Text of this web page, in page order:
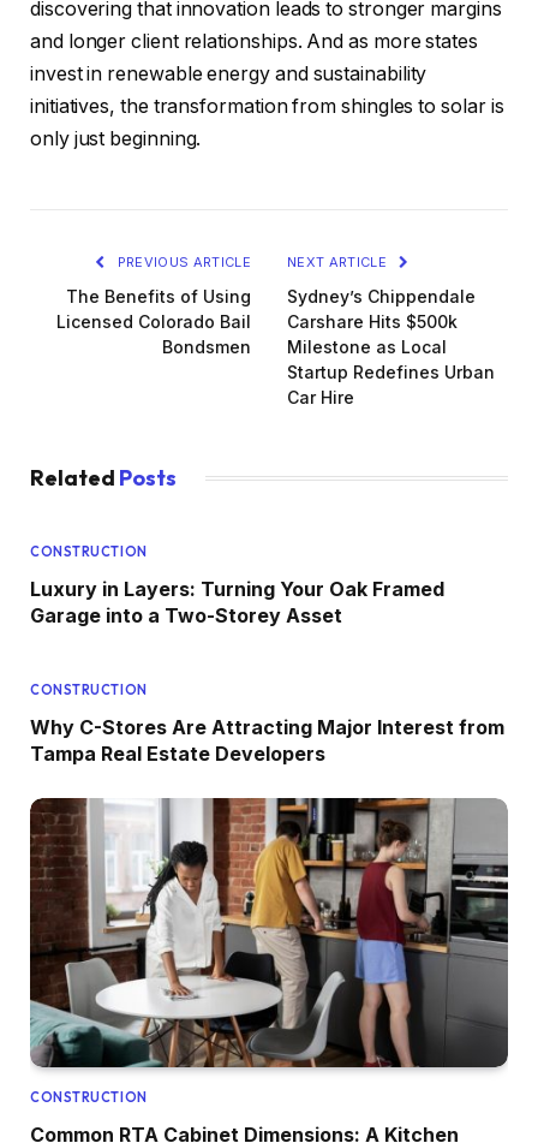
discovering that innovation leads to stronger margins
and longer client relationships. And as more states
invest in renewable energy and sustainability
initiatives, the transformation from shingles to solar is
only just beginning.
PREVIOUS ARTICLE
The Benefits of Using
Licensed Colorado Bail
Bondsmen
NEXT ARTICLE
Sydney’s Chippendale
Carshare Hits $500k
Milestone as Local
Startup Redefines Urban
Car Hire
Related Posts
CONSTRUCTION
Luxury in Layers: Turning Your Oak Framed
Garage into a Two-Storey Asset
CONSTRUCTION
Why C-Stores Are Attracting Major Interest from
Tampa Real Estate Developers
CONSTRUCTION
Common RTA Cabinet Dimensions: A Kitchen